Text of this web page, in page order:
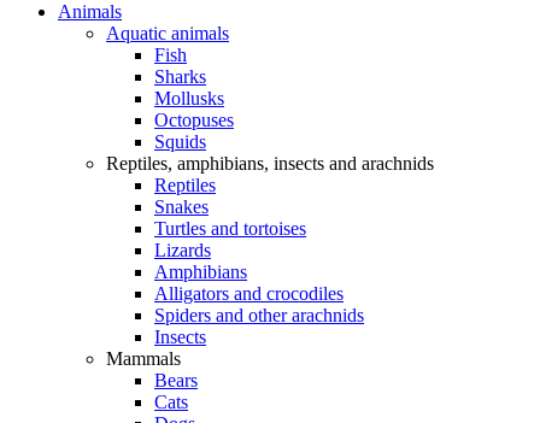
Animals
Aquatic animals
Fish
Sharks
Mollusks
Octopuses
Squids
Reptiles, amphibians, insects and arachnids
Reptiles
Snakes
Turtles and tortoises
Lizards
Amphibians
Alligators and crocodiles
Spiders and other arachnids
Insects
Mammals
Bears
Cats